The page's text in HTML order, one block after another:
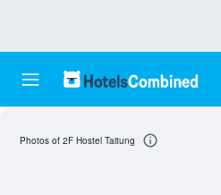
Photos of 2F Hostel Taitung